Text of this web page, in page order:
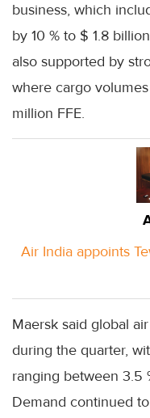
business, which
by 10 % to $ 1.8
also supported by
where cargo
million FFE.
Air India appoints
Maersk said global
during the quarter,
ranging between 3.5
Demand continued